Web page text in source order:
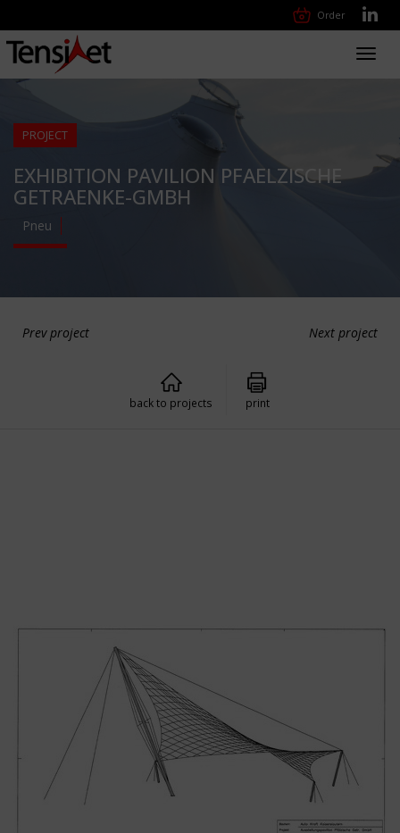
Order
PROJECT
EXHIBITION PAVILION PFAELZISCHE
GETRAENKE-GMBH
Pneu
Prev project Next project
back to projects print